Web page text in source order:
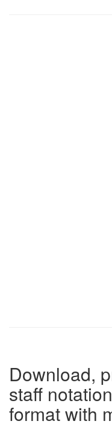
Download,
staff
format with